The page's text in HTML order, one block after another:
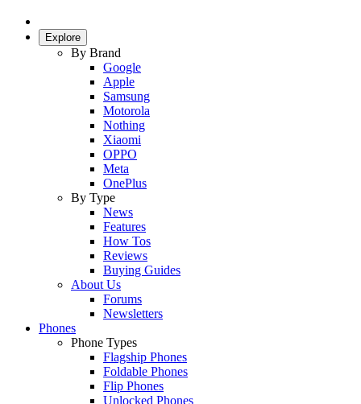
Explore
By Brand
Google
Apple
Samsung
Motorola
Nothing
Xiaomi
OPPO
Meta
OnePlus
By Type
News
Features
How Tos
Reviews
Buying Guides
About Us
Forums
Newsletters
Phones
Phone Types
Flagship Phones
Foldable Phones
Flip Phones
Unlocked Phones